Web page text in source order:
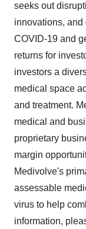
seeks out
innovations,
COVID-19 and
returns for
investors a
medical space
and treatment.
medical and
proprietary
margin
Medivolve's
assessable
virus to help
information,